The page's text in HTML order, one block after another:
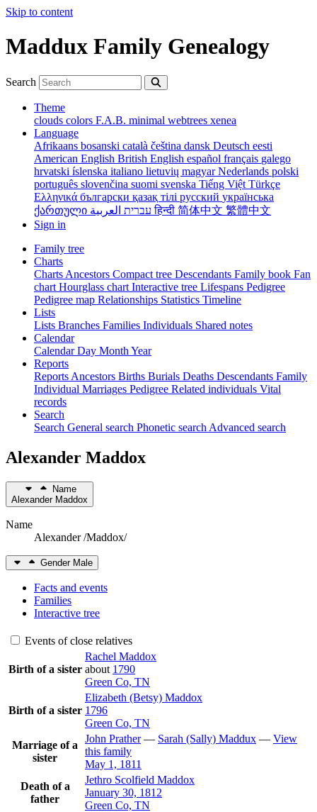
Skip to content
Maddux Family Genealogy
Search
Theme
clouds colors F.A.B. minimal webtrees xenea
Language
Afrikaans bosanski català čeština dansk Deutsch eesti
American English British English español français galego
hrvatski íslenska italiano lietuvių magyarNederlands polski
português slovenčina suomi svenska Tiếng Việt Türkçe
Ελληνικά български қазақ тілі русский українська
ქართული
עברית العربيةहिन्दी 简体中文 繁體中文
Sign in
Family tree
Charts
Charts Ancestors Compact tree Descendants Family book Fan
chart Hourglass chart Interactive tree Lifespans Pedigree
Pedigree map Relationships Statistics Timeline
Lists
Lists Branches Families Individuals Shared notes
Calendar
CalendarDay Month Year
Reports
Reports Ancestors Births Burials Deaths Descendants Family
Individual Marriages Pedigree Related individuals Vital
records
Search
Search General search Phonetic search Advanced search
Alexander Maddox
Name
Alexander Maddox
Name
Alexander /Maddox/
Gender Male
Facts and events
Families
Interactive tree
Events of close relatives
Birth of a sister
Rachel Maddox
about 1790
Green Co, TN
Birth of a sister
Elizabeth (Betsy) Maddox
1796
Green Co, TN
Marriage of a
sister
John Prather— Sarah (Sally) Maddux — View
this family
May 1, 1811
Death of a
father
Jethro Scolfield Maddox
January 30, 1812
Green Co, TN